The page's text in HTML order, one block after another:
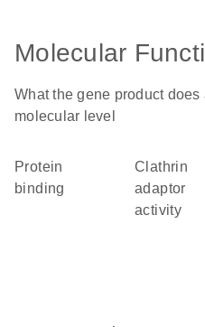
Molecular
What the gene product does
molecular level
protein
binding
clathrin
adaptor
activity